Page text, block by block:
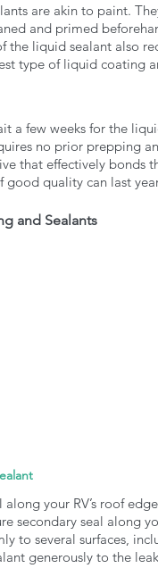
are akin to paint.
and primed
the liquid sealant also
type of liquid coating
a few weeks for the
no prior prepping
that effectively bonds
good quality can last
and Sealants
your RV’s roof
secondary seal along
to several surfaces,
generously to the